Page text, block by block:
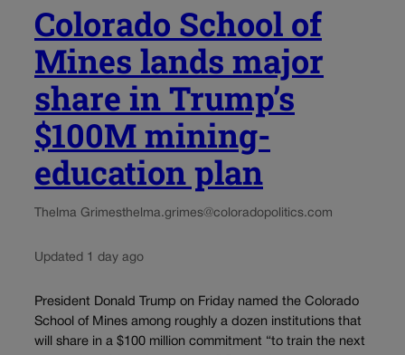
Colorado School of
Mines lands major
share in Trump’s
$100M mining-
education plan
Thelma Grimesthelma.grimes@coloradopolitics.com
Updated 1 day ago
President Donald Trump on Friday named the Colorado
School of Mines among roughly a dozen institutions that
will share in a $100 million commitment “to train the next